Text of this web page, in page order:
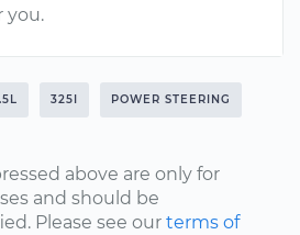
you.
325I POWER STEERING
above are only for
and should be
Please see our terms of